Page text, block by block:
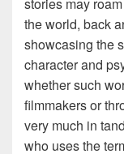
the world, back
showcasing the
character and
whether such
filmmakers or
very much in
who uses the